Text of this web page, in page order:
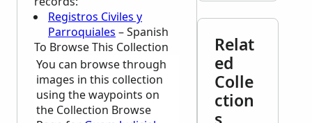
Registros Civiles y
Parroquiales – Spanish
To Browse This Collection
You can browse through
images in this collection
using the waypoints on
the Collection Browse
Relat
ed
Colle
ction